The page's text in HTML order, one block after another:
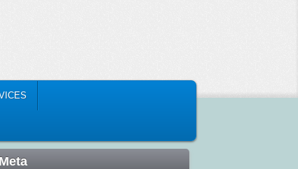
Meta